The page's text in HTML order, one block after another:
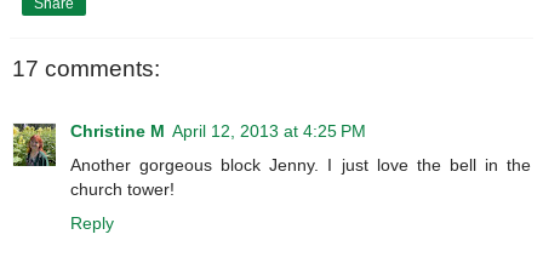
17 comments:
Christine M April 12, 2013 at 4:25 PM
Another gorgeous block Jenny. I just love the bell in the
church tower!
Reply